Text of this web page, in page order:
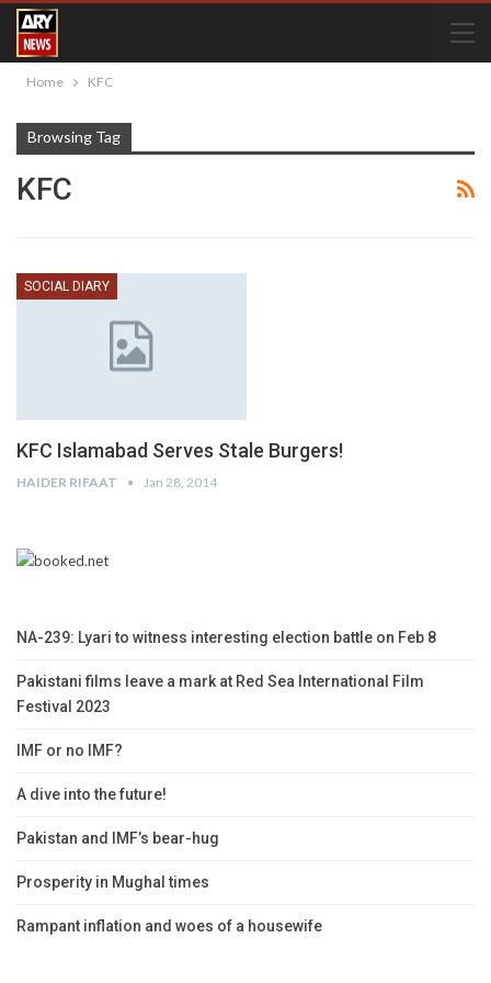
Home KFC
Browsing Tag
KFC
SOCIAL DIARY
KFC Islamabad Serves Stale Burgers!
HAIDER RIFAAT Jan 28, 2014
NA-239: Lyari to witness interesting election battle on Feb 8
Pakistani films leave a mark at Red Sea International Film
Festival 2023
IMF or no IMF?
A dive into the future!
Pakistan and IMF’s bear-hug
Prosperity in Mughal times
Rampant inflation and woes of a housewife